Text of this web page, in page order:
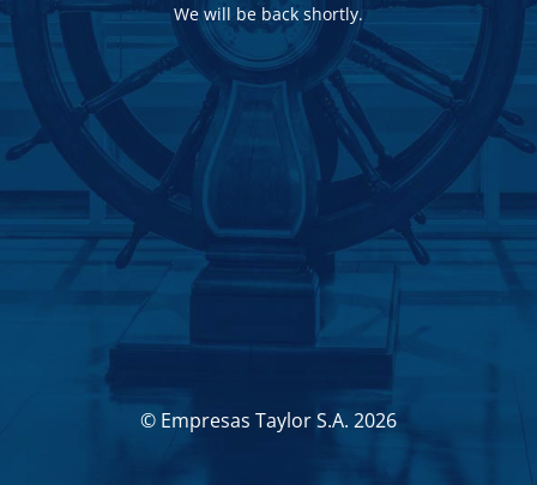
We will be back shortly.
© Empresas Taylor S.A. 2026